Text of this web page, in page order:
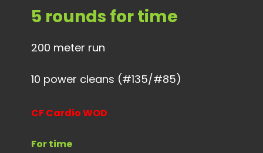
5 rounds for time
200 meter run
10 power cleans (#135/#85)
CF Cardio WOD
For time